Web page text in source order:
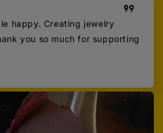
happy. Creating jewelry
you so much for supporting